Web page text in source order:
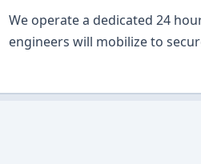
We operate a dedicated 24
engineers will mobilize to